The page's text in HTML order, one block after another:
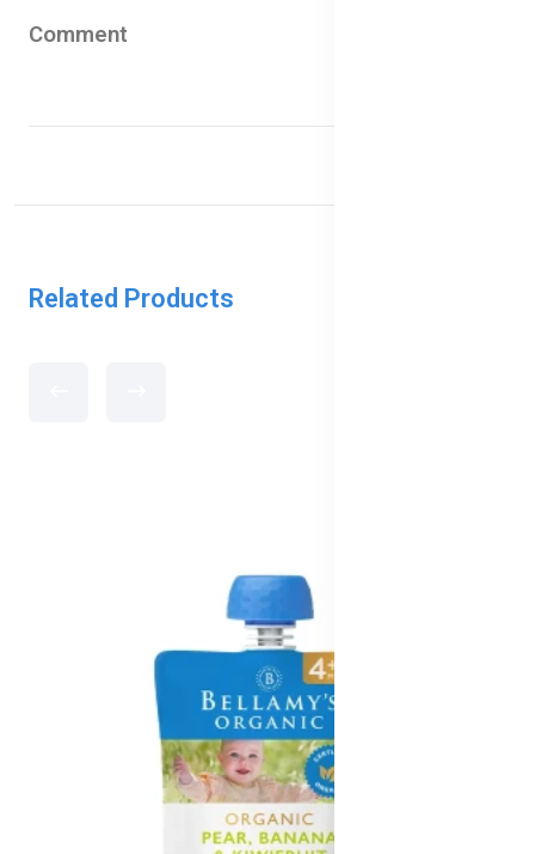
Comment
Related Products